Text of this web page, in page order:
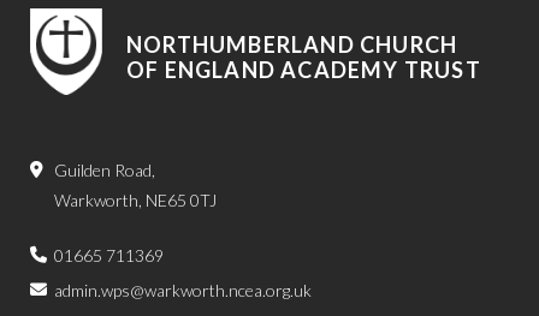
NORTHUMBERLAND CHURCH
OF ENGLAND ACADEMY TRUST
Guilden Road,
Warkworth, NE65 0TJ
01665 711369
admin.wps@warkworth.ncea.org.uk